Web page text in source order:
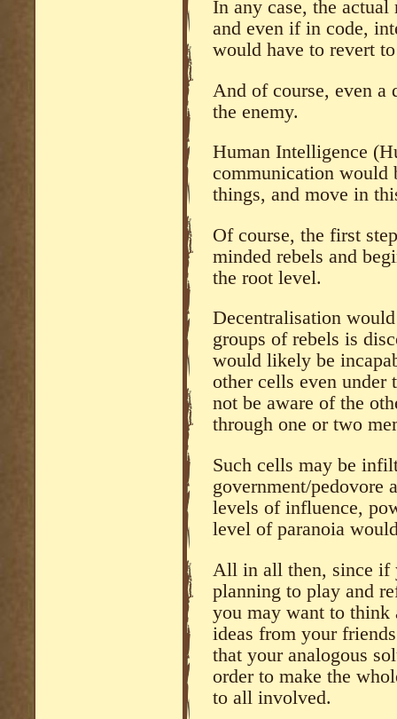
In any case, the
and even if in code,
would have to revert
And of course, even a
the enemy.
Human Intelligence
communication would
things, and move in
Of course, the first
minded rebels and
the root level.
Decentralisation
groups of rebels is
would likely be
other cells even under
not be aware of the
through one or two
Such cells may be
government/pedovore
levels of influence,
level of paranoia
All in all then, since if
planning to play and
you may want to think
ideas from your
that your analogous
order to make the
to all involved.